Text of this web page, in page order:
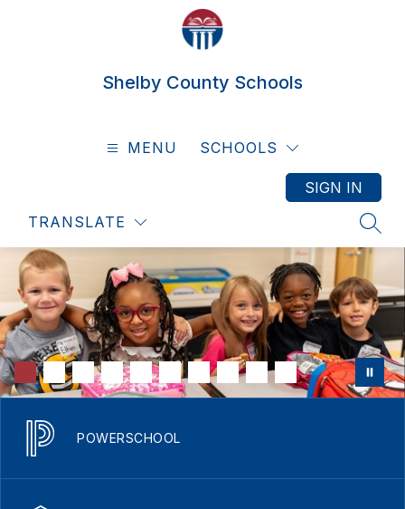
Shelby County Schools
MENU SCHOOLS
TRANSLATE
SIGN IN
POWERSCHOOL